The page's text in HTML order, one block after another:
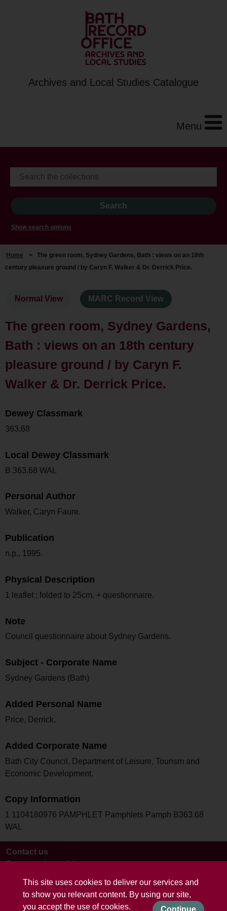
This site uses cookies to deliver our services and
to show you relevant content. By using our site,
you accept the use of cookies.
Continue
Archives and Local Studies Catalogue
Menu
Show search options
Home > The green room, Sydney Gardens, Bath : views on an 18th
century pleasure ground / by Caryn F. Walker & Dr. Derrick Price.
Normal View MARC Record View
The green room, Sydney Gardens,
Bath : views on an 18th century
pleasure ground / by Caryn F.
Walker & Dr. Derrick Price.
Dewey Classmark
363.68
Local Dewey Classmark
B 363.68 WAL
Personal Author
Walker, Caryn Faure.
Publication
n.p., 1995.
Physical Description
1 leaflet ; folded to 25cm. + questionnaire.
Note
Council questionnaire about Sydney Gardens.
Subject - Corporate Name
Sydney Gardens (Bath)
Added Personal Name
Price, Derrick.
Added Corporate Name
Bath City Council. Department of Leisure, Tourism and
Economic Development.
Copy Information
1 1104180976 PAMPHLET Pamphlets Pamph B363.68
WAL
Contact us
Terms and conditions